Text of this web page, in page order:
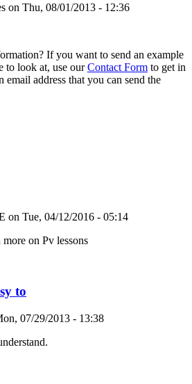
on Thu, 08/01/2013 - 12:36
If you want to send an example
to look at, use ourContact Form to get in
address that you can send the
on Tue, 04/12/2016 - 05:14
more on Pv lessons
to
07/29/2013 - 13:38